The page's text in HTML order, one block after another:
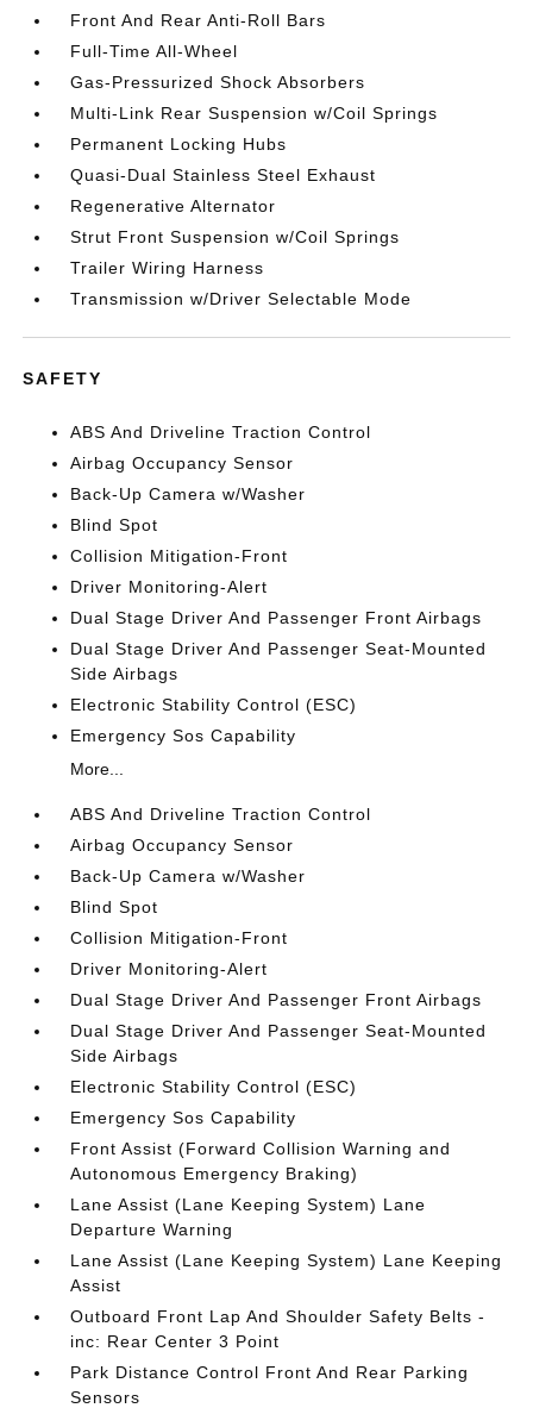
Front And Rear Anti-Roll Bars
Full-Time All-Wheel
Gas-Pressurized Shock Absorbers
Multi-Link Rear Suspension w/Coil Springs
Permanent Locking Hubs
Quasi-Dual Stainless Steel Exhaust
Regenerative Alternator
Strut Front Suspension w/Coil Springs
Trailer Wiring Harness
Transmission w/Driver Selectable Mode
SAFETY
ABS And Driveline Traction Control
Airbag Occupancy Sensor
Back-Up Camera w/Washer
Blind Spot
Collision Mitigation-Front
Driver Monitoring-Alert
Dual Stage Driver And Passenger Front Airbags
Dual Stage Driver And Passenger Seat-Mounted
Side Airbags
Electronic Stability Control (ESC)
Emergency Sos Capability
More...
ABS And Driveline Traction Control
Airbag Occupancy Sensor
Back-Up Camera w/Washer
Blind Spot
Collision Mitigation-Front
Driver Monitoring-Alert
Dual Stage Driver And Passenger Front Airbags
Dual Stage Driver And Passenger Seat-Mounted
Side Airbags
Electronic Stability Control (ESC)
Emergency Sos Capability
Front Assist (Forward Collision Warning and
Autonomous Emergency Braking)
Lane Assist (Lane Keeping System) Lane
Departure Warning
Lane Assist (Lane Keeping System) Lane Keeping
Assist
Outboard Front Lap And Shoulder Safety Belts -
inc: Rear Center 3 Point
Park Distance Control Front And Rear Parking
Sensors